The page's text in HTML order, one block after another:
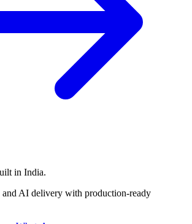
in India.
AI delivery with production-ready